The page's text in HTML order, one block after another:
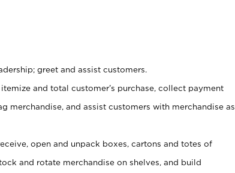
greet and assist customers.
and total customer’s purchase, collect payment
merchandise, and assist customers with merchandise as
open and unpack boxes, cartons and totes of
and rotate merchandise on shelves, and build